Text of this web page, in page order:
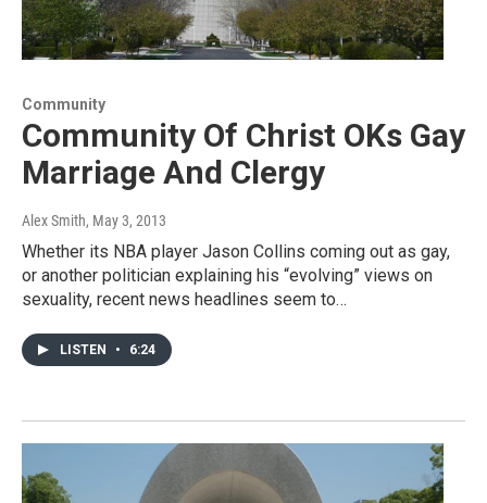
Community
Community Of Christ OKs Gay
Marriage And Clergy
Alex Smith, May 3, 2013
Whether its NBA player Jason Collins coming out as gay,
or another politician explaining his “evolving” views on
sexuality, recent news headlines seem to…
LISTEN • 6:24